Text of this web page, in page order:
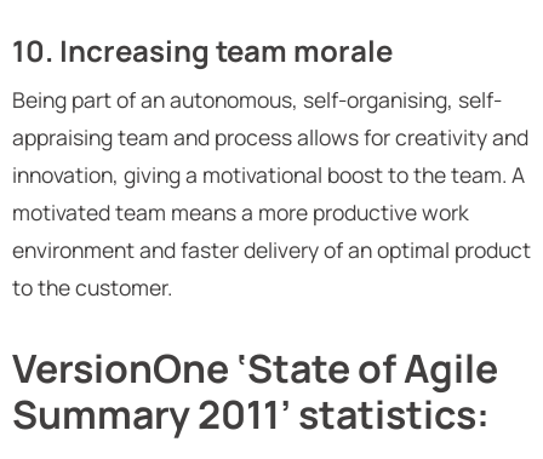
10. Increasing team morale
Being part of an autonomous, self-organising, self-
appraising team and process allows for creativity and
innovation, giving a motivational boost to the team. A
motivated team means a more productive work
environment and faster delivery of an optimal product
to the customer.
VersionOne ‘State of Agile
Summary 2011’ statistics: